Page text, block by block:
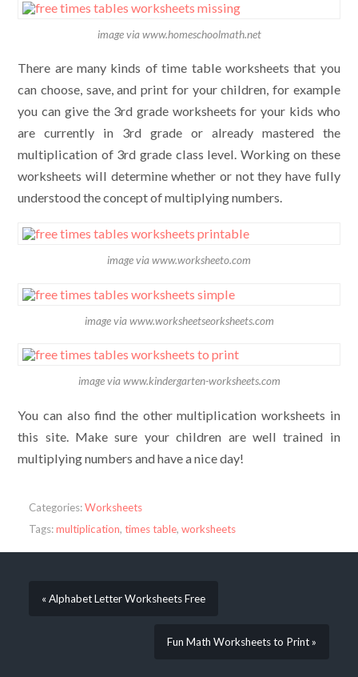
image via www.homeschoolmath.net
There are many kinds of time table worksheets that you
can choose, save, and print for your children, for example
you can give the 3rd grade worksheets for your kids who
are currently in 3rd grade or already mastered the
multiplication of 3rd grade class level. Working on these
worksheets will determine whether or not they have fully
understood the concept of multiplying numbers.
image via www.worksheeto.com
image via www.worksheetseorksheets.com
image via www.kindergarten-worksheets.com
You can also find the other multiplication worksheets in
this site. Make sure your children are well trained in
multiplying numbers and have a nice day!
Categories:Worksheets
Tags:multiplication, times table, worksheets
« Alphabet Letter Worksheets Free
Fun Math Worksheets to Print »